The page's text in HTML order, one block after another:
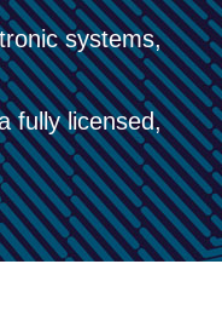
systems,
fully licensed,